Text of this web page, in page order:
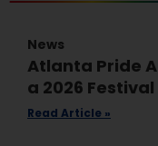
News
Atlanta Pride
a 2026
Read Article »